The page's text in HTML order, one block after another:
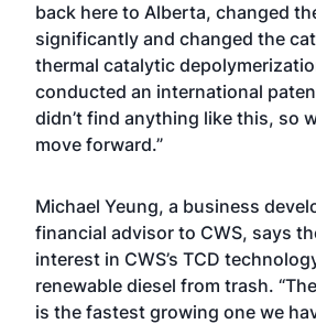
back here to Alberta, changed
significantly and changed the
thermal catalytic
conducted an international
didn’t find anything like this, so
move forward.”
Michael Yeung, a business
financial advisor to CWS, says
interest in CWS’s TCD
renewable diesel from trash.
is the fastest growing one we